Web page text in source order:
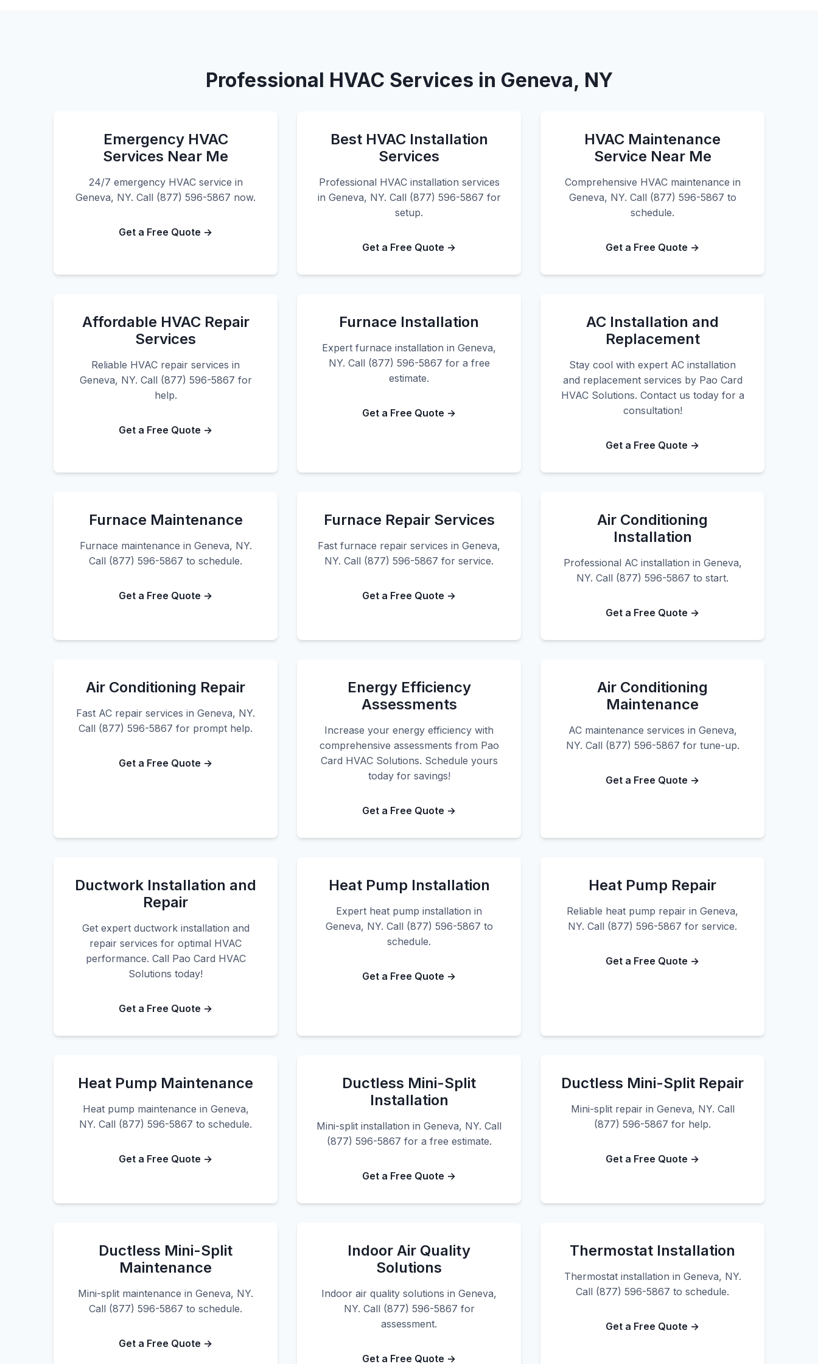
Professional HVAC Services in Geneva, NY
Emergency HVAC
Services Near Me
24/7 emergency HVAC service in
Geneva, NY. Call (877) 596-5867 now.
Get a Free Quote →
Best HVAC Installation
Services
Professional HVAC installation services
in Geneva, NY. Call (877) 596-5867 for
setup.
Get a Free Quote →
HVAC Maintenance
Service Near Me
Comprehensive HVAC maintenance in
Geneva, NY. Call (877) 596-5867 to
schedule.
Get a Free Quote →
Affordable HVAC Repair
Services
Reliable HVAC repair services in
Geneva, NY. Call (877) 596-5867 for
help.
Get a Free Quote →
Furnace Installation
Expert furnace installation in Geneva,
NY. Call (877) 596-5867 for a free
estimate.
Get a Free Quote →
AC Installation and
Replacement
Stay cool with expert AC installation
and replacement services by Pao Card
HVAC Solutions. Contact us today for a
consultation!
Get a Free Quote →
Furnace Maintenance
Furnace maintenance in Geneva, NY.
Call (877) 596-5867 to schedule.
Get a Free Quote →
Furnace Repair Services
Fast furnace repair services in Geneva,
NY. Call (877) 596-5867 for service.
Get a Free Quote →
Air Conditioning
Installation
Professional AC installation in Geneva,
NY. Call (877) 596-5867 to start.
Get a Free Quote →
Air Conditioning Repair
Fast AC repair services in Geneva, NY.
Call (877) 596-5867 for prompt help.
Get a Free Quote →
Energy Efficiency
Assessments
Increase your energy efficiency with
comprehensive assessments from Pao
Card HVAC Solutions. Schedule yours
today for savings!
Get a Free Quote →
Air Conditioning
Maintenance
AC maintenance services in Geneva,
NY. Call (877) 596-5867 for tune-up.
Get a Free Quote →
Ductwork Installation and
Repair
Get expert ductwork installation and
repair services for optimal HVAC
performance. Call Pao Card HVAC
Solutions today!
Get a Free Quote →
Heat Pump Installation
Expert heat pump installation in
Geneva, NY. Call (877) 596-5867 to
schedule.
Get a Free Quote →
Heat Pump Repair
Reliable heat pump repair in Geneva,
NY. Call (877) 596-5867 for service.
Get a Free Quote →
Heat Pump Maintenance
Heat pump maintenance in Geneva,
NY. Call (877) 596-5867 to schedule.
Get a Free Quote →
Ductless Mini-Split
Installation
Mini-split installation in Geneva, NY. Call
(877) 596-5867 for a free estimate.
Get a Free Quote →
Ductless Mini-Split Repair
Mini-split repair in Geneva, NY. Call
(877) 596-5867 for help.
Get a Free Quote →
Ductless Mini-Split
Maintenance
Mini-split maintenance in Geneva, NY.
Call (877) 596-5867 to schedule.
Get a Free Quote →
Indoor Air Quality
Solutions
Indoor air quality solutions in Geneva,
NY. Call (877) 596-5867 for
assessment.
Get a Free Quote →
Thermostat Installation
Thermostat installation in Geneva, NY.
Call (877) 596-5867 to schedule.
Get a Free Quote →